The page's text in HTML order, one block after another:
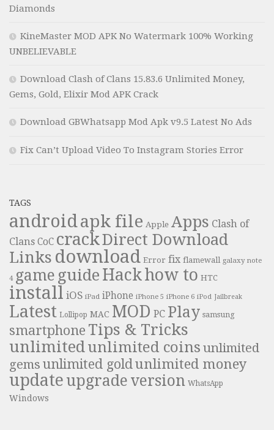
Diamonds
KineMaster MOD APK No Watermark 100% Working
UNBELIEVABLE
Download Clash of Clans 15.83.6 Unlimited Money,
Gems, Gold, Elixir Mod APK Crack
Download GBWhatsapp Mod Apk v9.5 Latest No Ads
Fix Can’t Upload Video To Instagram Stories Error
TAGS
androidapk file Apple Apps Clash of
Clans CoC crackDirect Download
Links download Error fix flamewall galaxy note
4 game guide Hackhow to HTC
install iOS iPad iPhone iPhone 5 iPhone 6 iPod Jailbreak
Latest Lollipop MAC MOD PC Play samsung
smartphone Tips & Tricks
unlimitedunlimited coins unlimited
gems unlimited goldunlimited money
update upgrade version WhatsApp
Windows